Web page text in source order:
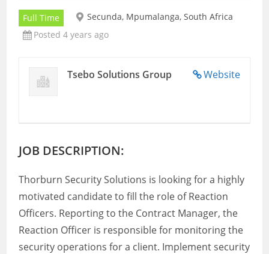
Full Time
Secunda, Mpumalanga, South Africa
Posted 4 years ago
Website
Tsebo Solutions Group
JOB DESCRIPTION:
Thorburn Security Solutions is looking for a highly
motivated candidate to fill the role of Reaction
Officers. Reporting to the Contract Manager, the
Reaction Officer is responsible for monitoring the
security operations for a client. Implement security